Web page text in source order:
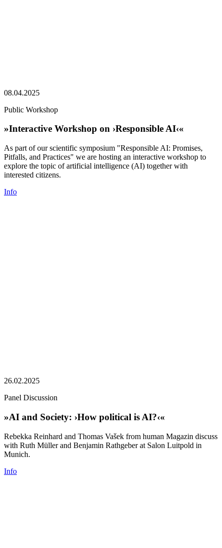
08.04.2025
Public Workshop
»Interactive Workshop on ›Responsible AI‹«
As part of our scientific symposium "Responsible AI: Promises,
Pitfalls, and Practices" we are hosting an interactive workshop to
explore the topic of artificial intelligence (AI) together with
interested citizens.
Info
26.02.2025
Panel Discussion
»AI and Society: ›How political is AI?‹«
Rebekka Reinhard and Thomas Vašek from human Magazin discuss
with Ruth Müller and Benjamin Rathgeber at Salon Luitpold in
Munich.
Info